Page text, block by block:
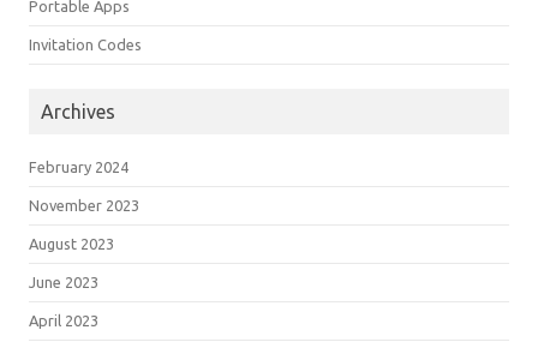
Portable Apps
Invitation Codes
Archives
February 2024
November 2023
August 2023
June 2023
April 2023